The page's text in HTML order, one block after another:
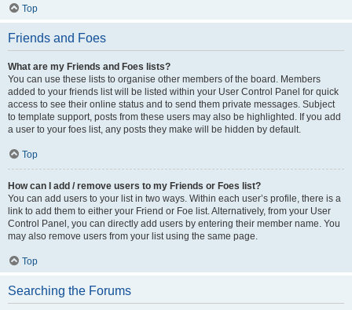
Top
Friends and Foes
What are my Friends and Foes lists?
You can use these lists to organise other members of the board. Members
added to your friends list will be listed within your User Control Panel for quick
access to see their online status and to send them private messages. Subject
to template support, posts from these users may also be highlighted. If you add
a user to your foes list, any posts they make will be hidden by default.
Top
How can I add / remove users to my Friends or Foes list?
You can add users to your list in two ways. Within each user’s profile, there is a
link to add them to either your Friend or Foe list. Alternatively, from your User
Control Panel, you can directly add users by entering their member name. You
may also remove users from your list using the same page.
Top
Searching the Forums